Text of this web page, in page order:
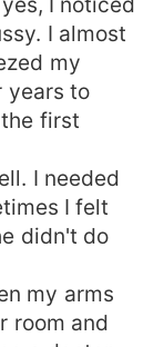
I almost
my
years to
first
I needed
I felt
didn't do
my arms
room and